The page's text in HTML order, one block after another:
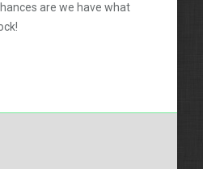
are we have what